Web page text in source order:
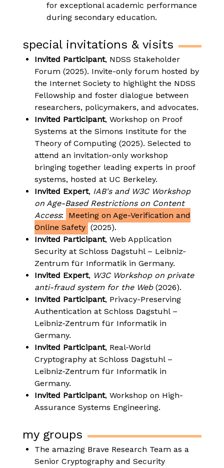
for exceptional academic performance
during secondary education.
special invitations & visits
Invited Participant, NDSS Stakeholder
Forum (2025). Invite-only forum hosted by
the Internet Society to highlight the NDSS
Fellowship and foster dialogue between
researchers, policymakers, and advocates.
Invited Participant, Workshop on Proof
Systems at the Simons Institute for the
Theory of Computing (2025). Selected to
attend an invitation-only workshop
bringing together leading experts in proof
systems, hosted at UC Berkeley.
Invited Expert, IAB's and W3C Workshop
on Age-Based Restrictions on Content
Access:
Meeting on Age-Verification and
Online Safety (2025).
Invited Participant, Web Application
Security at Schloss Dagstuhl – Leibniz-
Zentrum für Informatik in Germany.
Invited Expert, W3C Workshop on private
anti-fraud system for the Web(2026).
Invited Participant, Privacy-Preserving
Authentication at Schloss Dagstuhl –
Leibniz-Zentrum für Informatik in
Germany.
Invited Participant, Real-World
Cryptography at Schloss Dagstuhl –
Leibniz-Zentrum für Informatik in
Germany.
Invited Participant, Workshop on High-
Assurance Systems Engineering.
my groups
The amazing Brave Research Team as a
Senior Cryptography and Security